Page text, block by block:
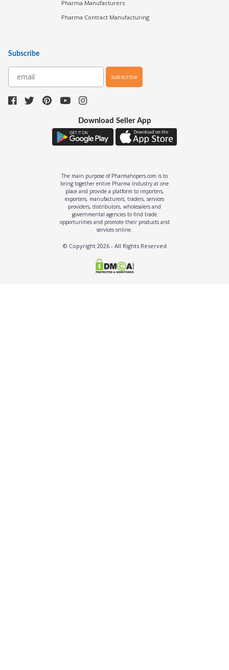
Pharma Manufacturers
Pharma Contract Manufacturing
Subscribe
subscribe
Download Seller App
The main purpose of Pharmahopers.com is to
bring together entire Pharma Industry at one
place and provide a platform to importers,
exporters, manufacturers, traders, services
providers, distributors, wholesalers and
governmental agencies to find trade
opportunities and promote their products and
services online.
© Copyright 2026- All Rights Reserved